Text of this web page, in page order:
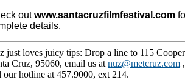
outwww.santacruzfilmfestival.com
details.
just loves juicy tips: Drop a line to 115
Cruz, 95060, email us at nuz@metcruz.com
our hotline at 457.9000, ext 214.